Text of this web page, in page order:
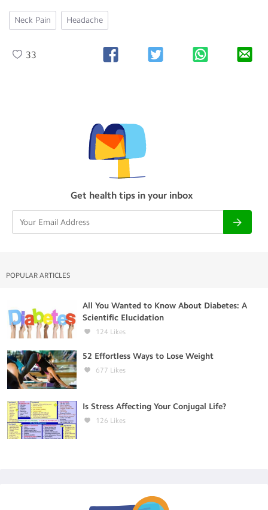
Neck Pain Headache
33
Get health tips in your inbox
POPULAR ARTICLES
All You Wanted to Know About Diabetes: A
Scientific Elucidation
124 Likes
52 Effortless Ways to Lose Weight
677 Likes
Is Stress Affecting Your Conjugal Life?
126 Likes